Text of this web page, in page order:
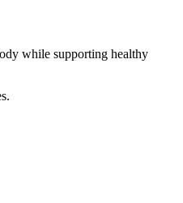
while supporting healthy